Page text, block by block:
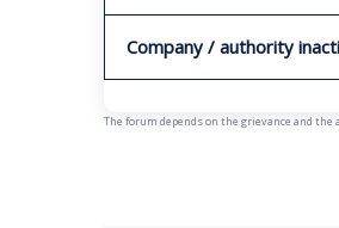
Company / authority
The forum depends on the grievance and